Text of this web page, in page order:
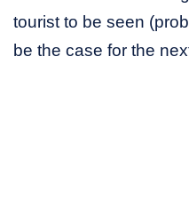
tourist to be seen
be the case for the